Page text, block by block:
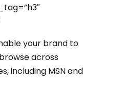
your brand to
across
including MSN and